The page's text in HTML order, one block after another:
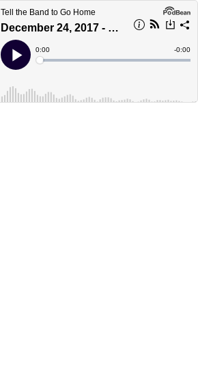
Tell the Band to Go Home
December 24, 2017 - part 3 - Christmas Eve Super Special
Play
Current
Time
0:00
Loaded:
Time
-0:00